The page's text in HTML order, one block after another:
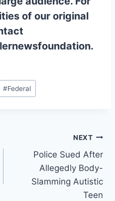
of our original
#Federal
NEXT
Police Sued After
Allegedly Body-
Slamming Autistic
Teen